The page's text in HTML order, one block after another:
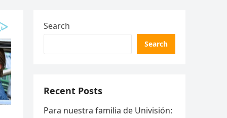
Search
Search
Recent Posts
Para nuestra familia de Univisión: